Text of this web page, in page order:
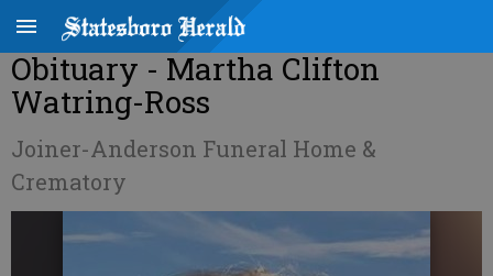
Obituary - Martha Clifton
Watring-Ross
Joiner-Anderson Funeral Home &
Crematory